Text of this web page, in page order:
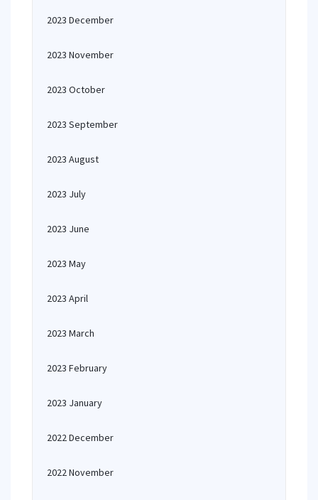
2023 December
2023 November
2023 October
2023 September
2023 August
2023 July
2023 June
2023 May
2023 April
2023 March
2023 February
2023 January
2022 December
2022 November